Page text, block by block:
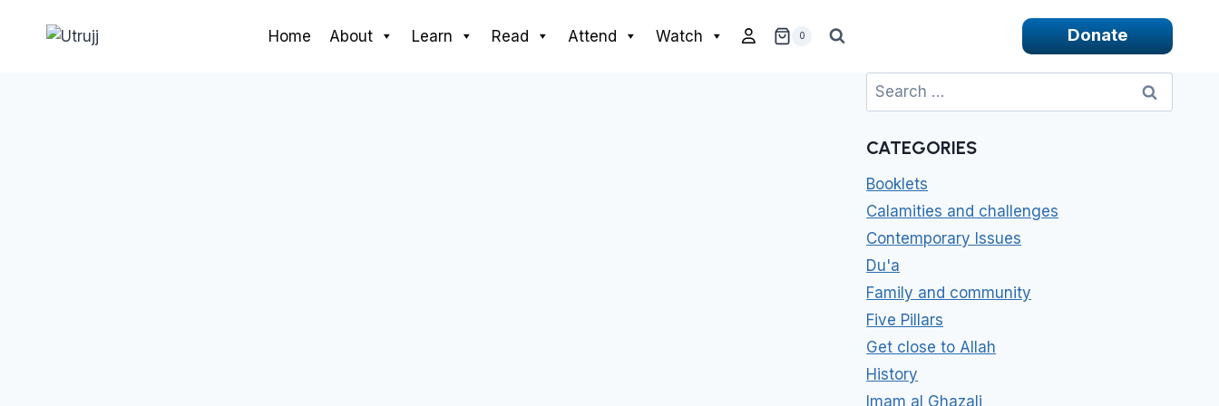
Home About Learn Read Attend Watch 0 Donate
Search
for:
CATEGORIES
Booklets
Calamities and challenges
Contemporary Issues
Du'a
Family and community
Five Pillars
Get close to Allah
History
Imam al Ghazali